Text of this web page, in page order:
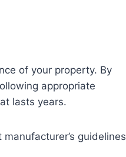
of your property. By
appropriate
lasts years.
guidelines